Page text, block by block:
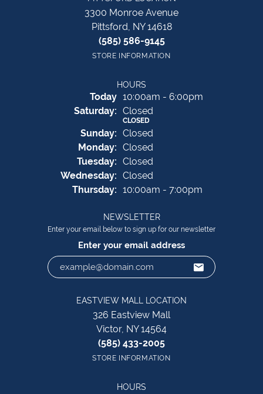
3300 Monroe Avenue
Pittsford, NY 14618
(585) 586-9145
STORE INFORMATION
HOURS
Today(Friday)
10:00am - 6:00pm
Saturday: Closed
CLOSED
Sunday: Closed
Monday: Closed
Tuesday: Closed
Wednesday: Closed
Thursday: 10:00am - 7:00pm
NEWSLETTER
Enter your email below to sign up for our newsletter
Enter your email address
EASTVIEW MALL LOCATION
326 Eastview Mall
Victor, NY 14564
(585) 433-2005
STORE INFORMATION
HOURS